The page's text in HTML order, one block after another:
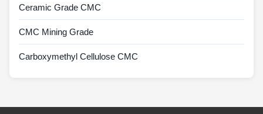
Ceramic Grade CMC
CMC Mining Grade
Carboxymethyl Cellulose CMC